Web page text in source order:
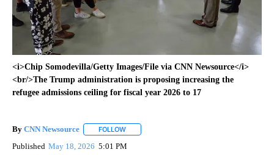
<i>Chip Somodevilla/Getty Images/File via CNN Newsource</i>
<br/>The Trump administration is proposing increasing the
refugee admissions ceiling for fiscal year 2026 to 17
By CNN Newsource FOLLOW
Published May 18, 2026 5:01 PM